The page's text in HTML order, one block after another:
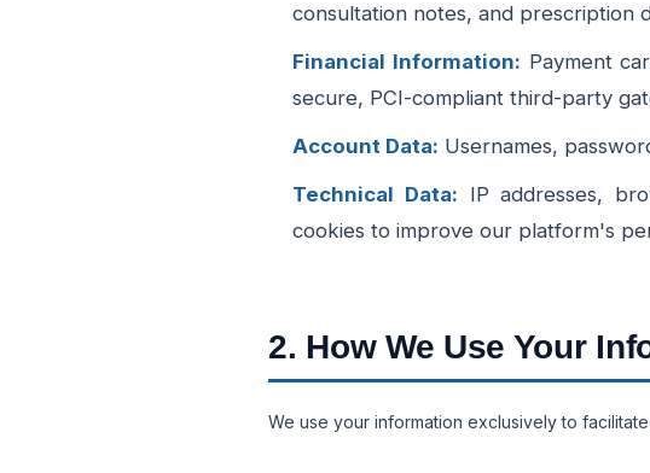
consultation notes, and prescription
Financial Information: Payment
secure, PCI-compliant third-party
Account Data: Usernames,
Technical Data: IP addresses,
cookies to improve our platform's
2. How We Use Your
We use your information exclusively to